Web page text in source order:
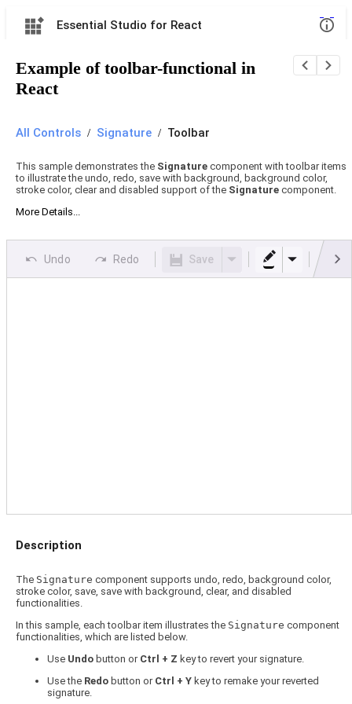
Essential Studio for React
Example of toolbar-functional in
React
All Controls / Signature / Toolbar
This sample demonstrates the Signature component with toolbar items
to illustrate the undo, redo, save with background, background color,
stroke color, clear and disabled support of the Signature component.
More Details...
Undo Redo Save
Description
The Signature component supports undo, redo, background color,
stroke color, save, save with background, clear, and disabled
functionalities.
In this sample, each toolbar item illustrates the Signature component
functionalities, which are listed below.
Use Undo button or Ctrl + Z key to revert your signature.
Use the Redo button or Ctrl + Y key to remake your reverted
signature.